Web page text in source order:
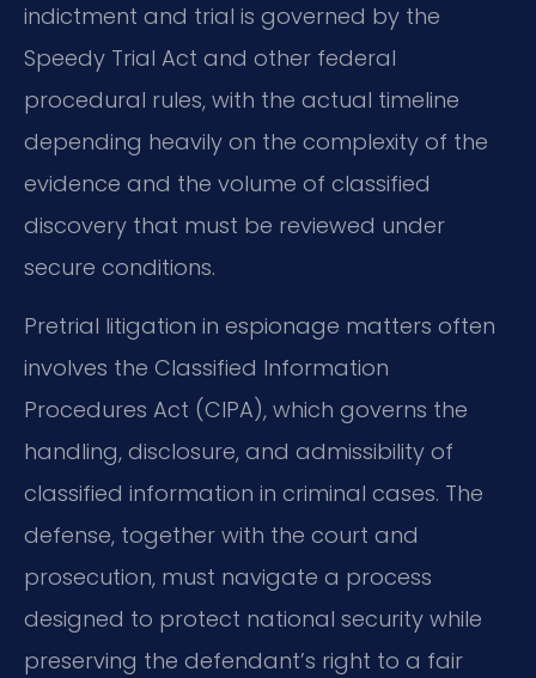
indictment and trial is governed by the
Speedy Trial Act and other federal
procedural rules, with the actual timeline
depending heavily on the complexity of the
evidence and the volume of classified
discovery that must be reviewed under
secure conditions.
Pretrial litigation in espionage matters often
involves the Classified Information
Procedures Act (CIPA), which governs the
handling, disclosure, and admissibility of
classified information in criminal cases. The
defense, together with the court and
prosecution, must navigate a process
designed to protect national security while
preserving the defendant’s right to a fair